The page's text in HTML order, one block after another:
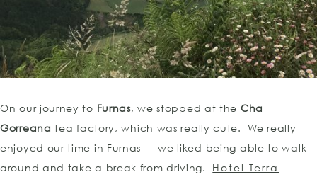
On our journey to Furnas, we stopped at the Cha
Gorreana tea factory, which was really cute. We really
enjoyed our time in Furnas — we liked being able to walk
around and take a break from driving. Hotel Terra